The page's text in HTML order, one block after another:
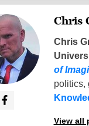
Chris
Chris
of
politics,
View all